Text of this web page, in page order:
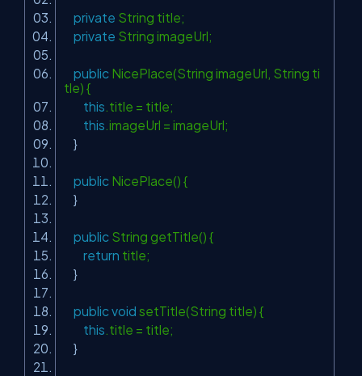
private String title;
private String imageUrl;
public NicePlace(String imageUrl, String ti
tle) {
this .title = title;
this .imageUrl = imageUrl;
}
public NicePlace() {
}
public String getTitle() {
return title;
}
public void setTitle(String title) {
this .title = title;
}